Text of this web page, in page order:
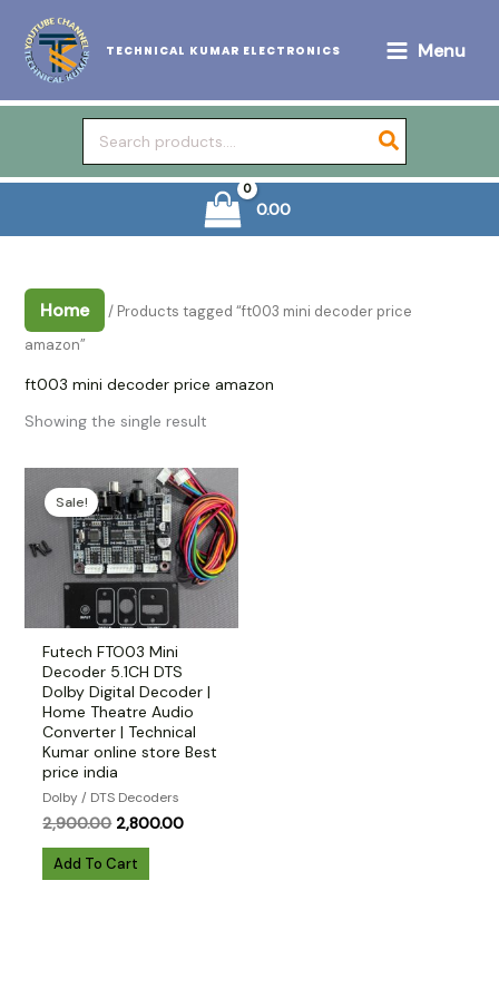
content
TECHNICAL KUMAR ELECTRONICS Menu
for:
0.00
Home
/ Products tagged “ft003 mini decoder price
amazon”
ft003 mini decoder price amazon
Showing the single result
Sale!
Futech FTO03 Mini
Decoder 5.1CH DTS
Dolby Digital Decoder |
Home Theatre Audio
Converter | Technical
Kumar online store Best
price india
Dolby / DTS Decoders
2,900.00 Original
was:
₹2,900.00.
2,800.00Current
Add To Cart